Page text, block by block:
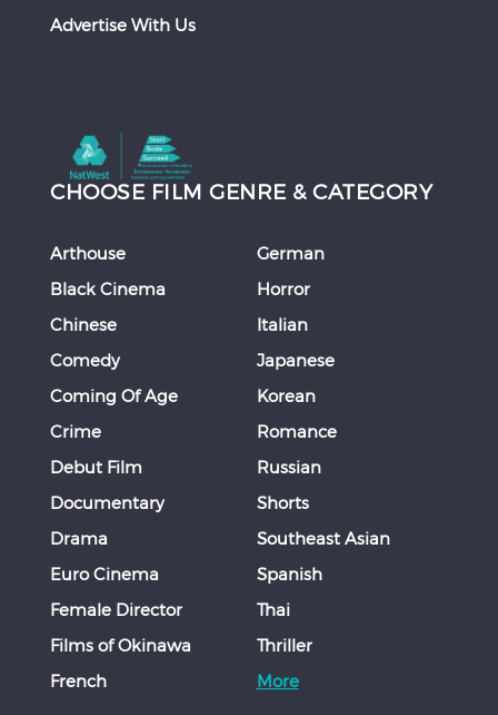
Advertise With Us
CHOOSE FILM GENRE & CATEGORY
Arthouse
Black Cinema
Chinese
Comedy
Coming Of Age
Crime
Debut Film
Documentary
Drama
Euro Cinema
Female Director
Films of Okinawa
French
German
Horror
Italian
Japanese
Korean
Romance
Russian
Shorts
Southeast Asian
Spanish
Thai
Thriller
More